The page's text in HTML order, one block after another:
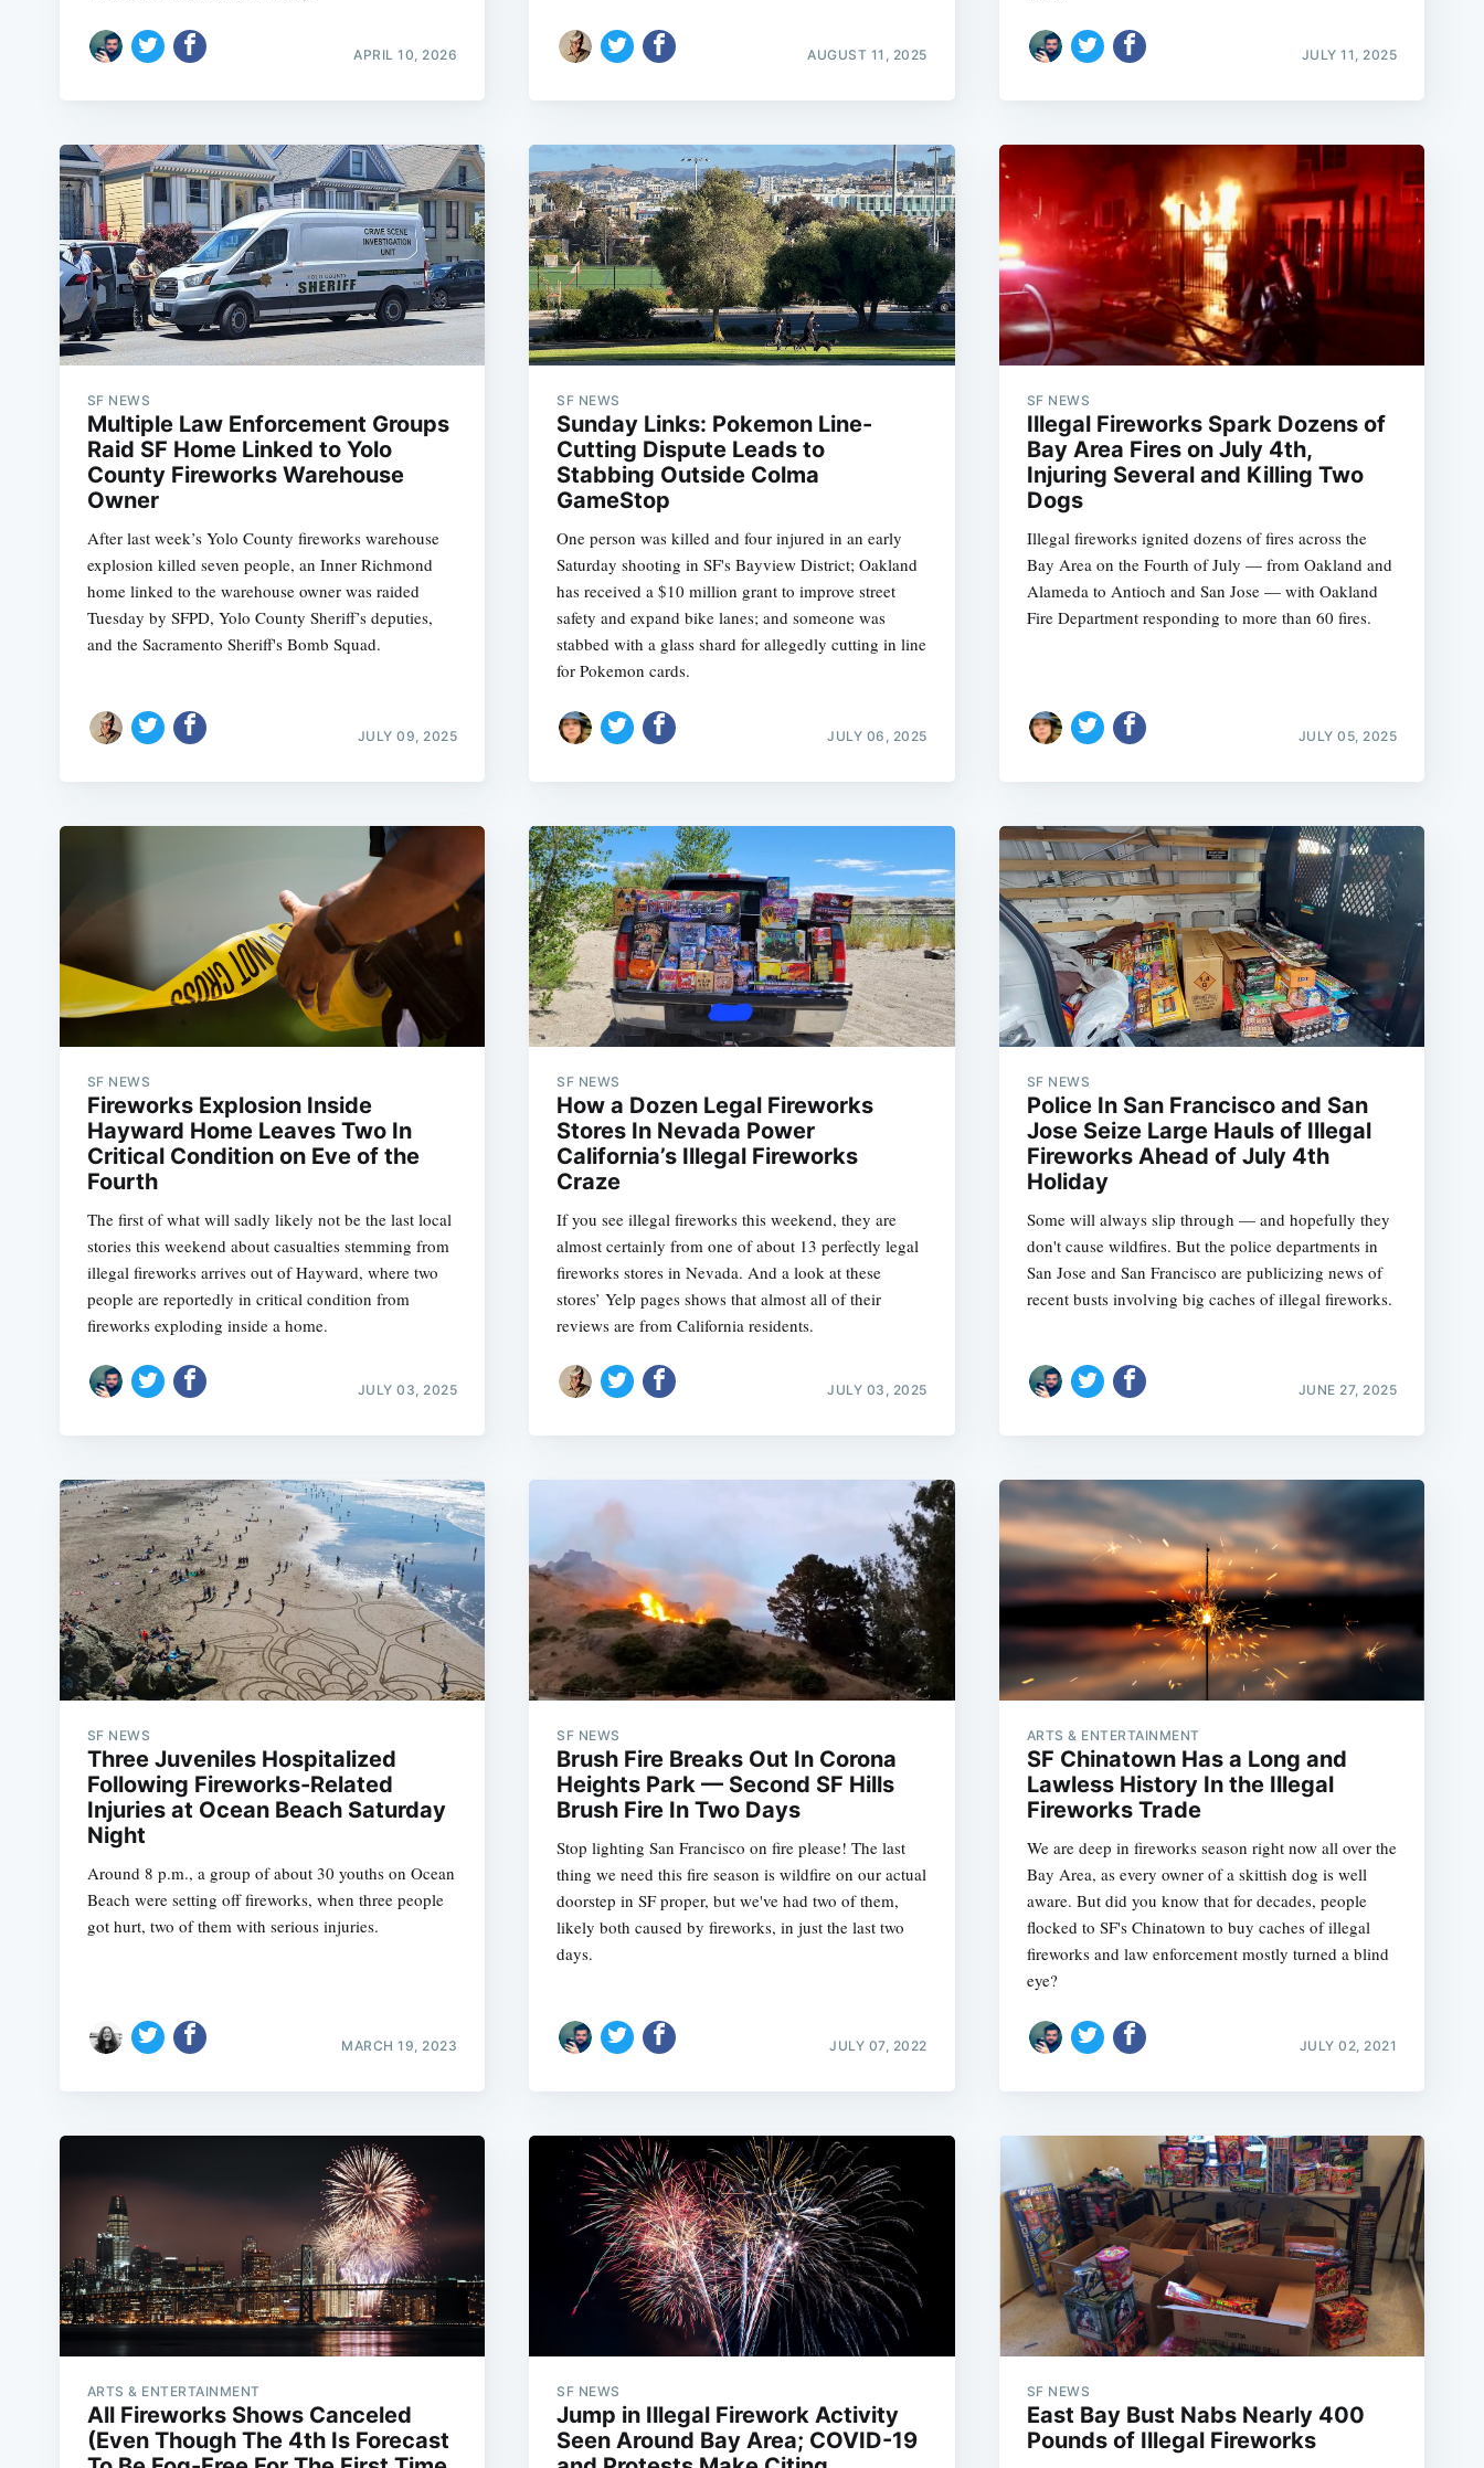
APRIL 10, 2026 AUGUST 11, 2025 JULY 11, 2025
SF NEWS
Multiple Law Enforcement Groups
Raid SF Home Linked to Yolo
County Fireworks Warehouse
Owner
After last week’s Yolo County fireworks warehouse
explosion killed seven people, an Inner Richmond
home linked to the warehouse owner was raided
Tuesday by SFPD, Yolo County Sheriff’s deputies,
and the Sacramento Sheriff's Bomb Squad.
JULY 09, 2025
SF NEWS
Sunday Links: Pokemon Line-
Cutting Dispute Leads to
Stabbing Outside Colma
GameStop
One person was killed and four injured in an early
Saturday shooting in SF's Bayview District; Oakland
has received a $10 million grant to improve street
safety and expand bike lanes; and someone was
stabbed with a glass shard for allegedly cutting in line
for Pokemon cards.
JULY 06, 2025
SF NEWS
Illegal Fireworks Spark Dozens of
Bay Area Fires on July 4th,
Injuring Several and Killing Two
Dogs
Illegal fireworks ignited dozens of fires across the
Bay Area on the Fourth of July — from Oakland and
Alameda to Antioch and San Jose — with Oakland
Fire Department responding to more than 60 fires.
JULY 05, 2025
SF NEWS
Fireworks Explosion Inside
Hayward Home Leaves Two In
Critical Condition on Eve of the
Fourth
The first of what will sadly likely not be the last local
stories this weekend about casualties stemming from
illegal fireworks arrives out of Hayward, where two
people are reportedly in critical condition from
fireworks exploding inside a home.
JULY 03, 2025
SF NEWS
How a Dozen Legal Fireworks
Stores In Nevada Power
California’s Illegal Fireworks
Craze
If you see illegal fireworks this weekend, they are
almost certainly from one of about 13 perfectly legal
fireworks stores in Nevada. And a look at these
stores’ Yelp pages shows that almost all of their
reviews are from California residents.
JULY 03, 2025
SF NEWS
Police In San Francisco and San
Jose Seize Large Hauls of Illegal
Fireworks Ahead of July 4th
Holiday
Some will always slip through — and hopefully they
don't cause wildfires. But the police departments in
San Jose and San Francisco are publicizing news of
recent busts involving big caches of illegal fireworks.
JUNE 27, 2025
SF NEWS
Three Juveniles Hospitalized
Following Fireworks-Related
Injuries at Ocean Beach Saturday
Night
Around 8 p.m., a group of about 30 youths on Ocean
Beach were setting off fireworks, when three people
got hurt, two of them with serious injuries.
MARCH 19, 2023
SF NEWS
Brush Fire Breaks Out In Corona
Heights Park — Second SF Hills
Brush Fire In Two Days
Stop lighting San Francisco on fire please! The last
thing we need this fire season is wildfire on our actual
doorstep in SF proper, but we've had two of them,
likely both caused by fireworks, in just the last two
days.
JULY 07, 2022
ARTS & ENTERTAINMENT
SF Chinatown Has a Long and
Lawless History In the Illegal
Fireworks Trade
We are deep in fireworks season right now all over the
Bay Area, as every owner of a skittish dog is well
aware. But did you know that for decades, people
flocked to SF's Chinatown to buy caches of illegal
fireworks and law enforcement mostly turned a blind
eye?
JULY 02, 2021
ARTS & ENTERTAINMENT
All Fireworks Shows Canceled
(Even Though The 4th Is Forecast
SF NEWS
Jump in Illegal Firework Activity
Seen Around Bay Area; COVID-19
SF NEWS
East Bay Bust Nabs Nearly 400
Pounds of Illegal Fireworks
Subscribe